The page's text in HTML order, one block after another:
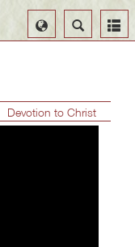
Search
Select
Language
Devotion to Christ